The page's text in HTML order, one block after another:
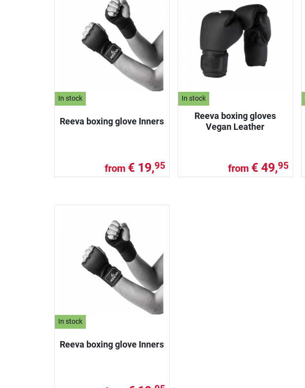
In stock
Reeva boxing glove Inners
from € 19,95
In stock
Reeva boxing gloves
Vegan Leather
from € 49,95
In stock
Reeva boxing glove Inners